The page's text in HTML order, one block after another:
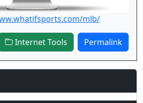
mlb/
Internet Tools Permalink